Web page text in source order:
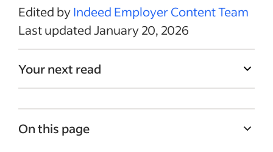
Edited byIndeed Employer Content Team
Last updated January 20, 2026
Your next read
On this page